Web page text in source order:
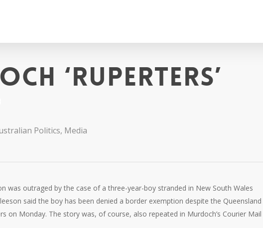
‘ruperters’
Politics, Media
was outraged by the case of a three-year-boy stranded in New South Wales
said the boy has been denied a border exemption despite the Queensland
on Monday. The story was, of course, also repeated in Murdoch’s Courier Mail